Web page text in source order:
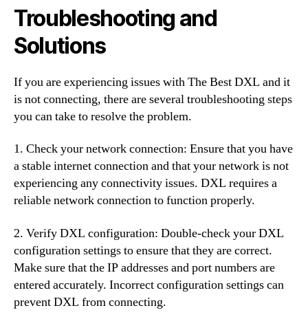
Troubleshooting and
Solutions
If you are experiencing issues with The Best DXL and it
is not connecting, there are several troubleshooting steps
you can take to resolve the problem.
1. Check your network connection: Ensure that you have
a stable internet connection and that your network is not
experiencing any connectivity issues. DXL requires a
reliable network connection to function properly.
2. Verify DXL configuration: Double-check your DXL
configuration settings to ensure that they are correct.
Make sure that the IP addresses and port numbers are
entered accurately. Incorrect configuration settings can
prevent DXL from connecting.